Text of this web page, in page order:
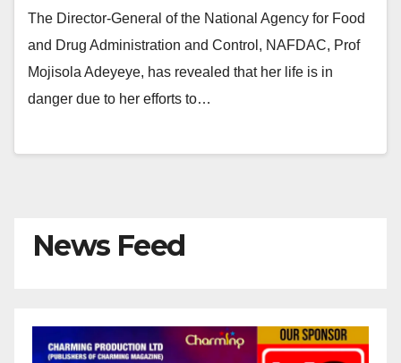
The Director-General of the National Agency for Food
and Drug Administration and Control, NAFDAC, Prof
Mojisola Adeyeye, has revealed that her life is in
danger due to her efforts to…
News Feed